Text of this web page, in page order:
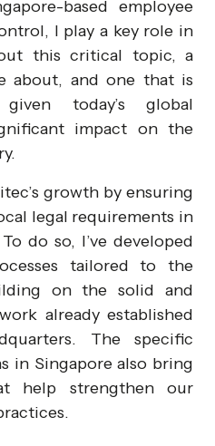
based employee
I play a key role in
this critical topic, a
about, and one that is
today’s global
impact on the
growth by ensuring
legal requirements in
do so, I’ve developed
tailored to the
on the solid and
already established
The specific
in Singapore also bring
help strengthen our